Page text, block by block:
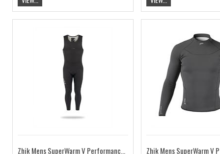
Zhik Mens SuperWarm V Performance Skiff Suit